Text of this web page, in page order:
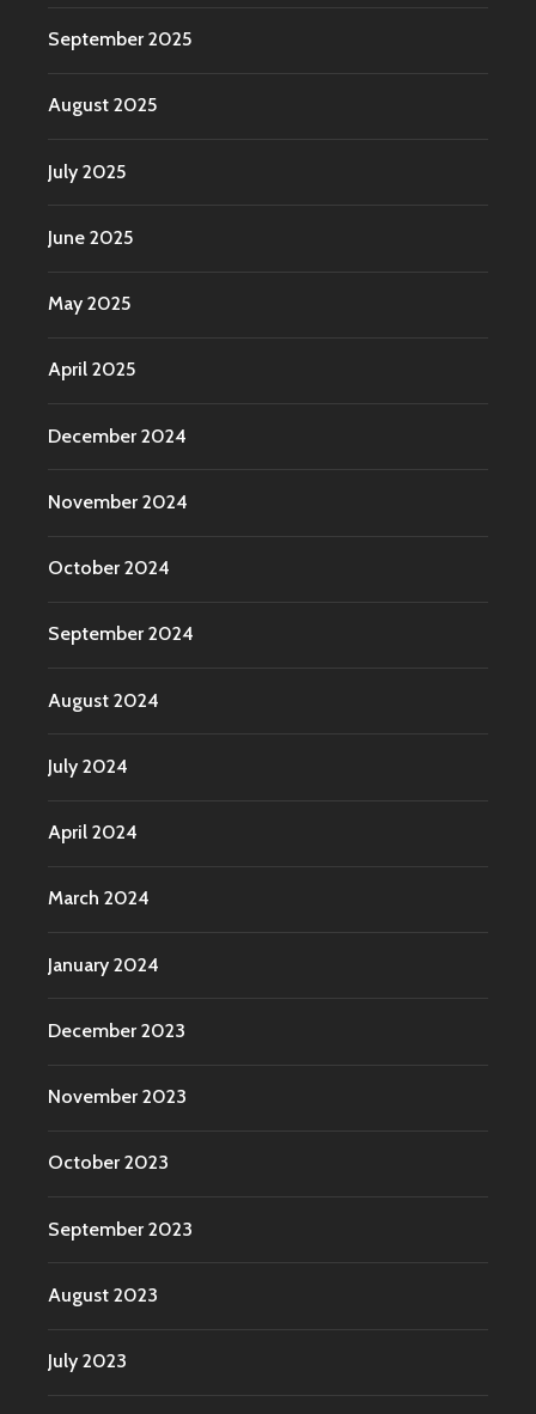
September 2025
August 2025
July 2025
June 2025
May 2025
April 2025
December 2024
November 2024
October 2024
September 2024
August 2024
July 2024
April 2024
March 2024
January 2024
December 2023
November 2023
October 2023
September 2023
August 2023
July 2023